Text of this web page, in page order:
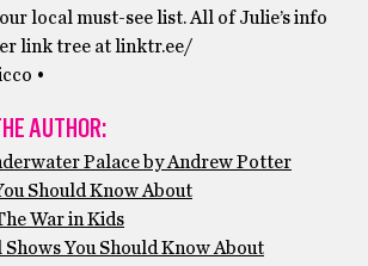
local must-see list. All of Julie’s info
link tree at linktr.ee/
•
AUTHOR:
Palace by Andrew Potter
Should Know About
War in Kids
You Should Know About